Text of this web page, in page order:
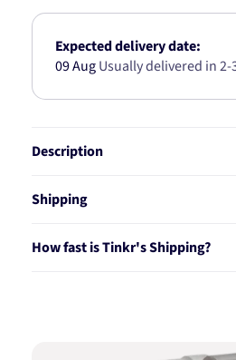
ABS
Expected delivery date:
09 AugUsually delivered in 2-
Description
Shipping
How fast is Tinkr's Shipping?